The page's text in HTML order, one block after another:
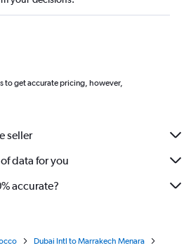
to get accurate pricing, however,
seller
data for you
accurate?
Dubai Intl to Marrakech Menara